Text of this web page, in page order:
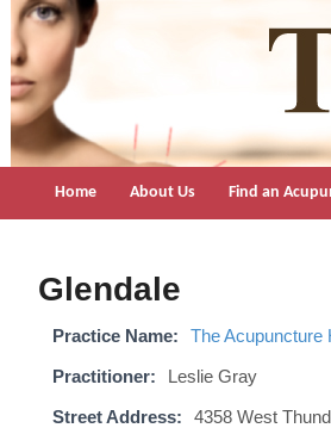
Find licensed acupuncturist near me.
Home About Us Find an
Glendale
Practice Name:
The Acupuncture
Practitioner:
Leslie Gray
Street Address:
4358 West